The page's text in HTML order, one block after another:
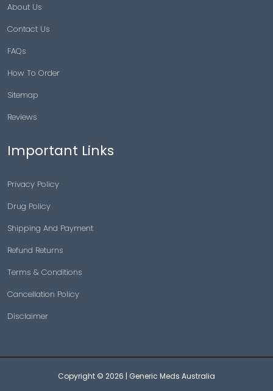
About Us
Contact Us
FAQs
How To Order
Sitemap
Reviews
Important Links
Privacy Policy
Drug Policy
Shipping And Payment
Refund Returns
Terms & Conditions
Cancellation Policy
Disclaimer
Copyright © 2026 | Generic Meds Australia